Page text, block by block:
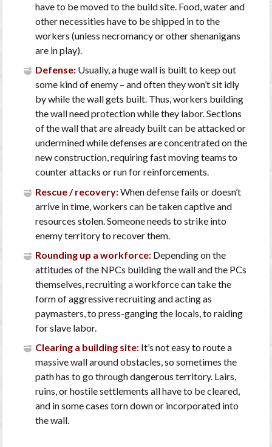
have to be moved to the build site. Food, water and
other necessities have to be shipped in to the
workers (unless necromancy or other shenanigans
are in play).
Defense:Usually, a huge wall is built to keep out
some kind of enemy – and often they won’t sit idly
by while the wall gets built. Thus, workers building
the wall need protection while they labor. Sections
of the wall that are already built can be attacked or
undermined while defenses are concentrated on the
new construction, requiring fast moving teams to
counter attacks or run for reinforcements.
Rescue / recovery:When defense fails or doesn’t
arrive in time, workers can be taken captive and
resources stolen. Someone needs to strike into
enemy territory to recover them.
Rounding up a workforce:Depending on the
attitudes of the NPCs building the wall and the PCs
themselves, recruiting a workforce can take the
form of aggressive recruiting and acting as
paymasters, to press-ganging the locals, to raiding
for slave labor.
Clearing a building site:It’s not easy to route a
massive wall around obstacles, so sometimes the
path has to go through dangerous territory. Lairs,
ruins, or hostile settlements all have to be cleared,
and in some cases torn down or incorporated into
the wall.